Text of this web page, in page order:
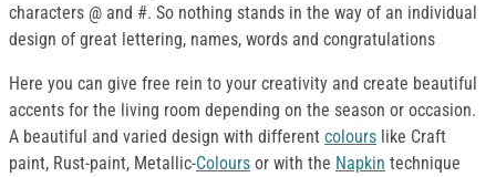
characters @ and #. So nothing stands in the way of an individual
design of great lettering, names, words and congratulations
Here you can give free rein to your creativity and create beautiful
accents for the living room depending on the season or occasion.
A beautiful and varied design with different colours like Craft
paint, Rust-paint, Metallic-Colours or with the Napkin technique